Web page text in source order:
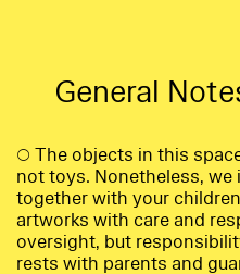
General
○ The objects in this
not toys. Nonetheless,
together with your
artworks with care and
oversight, but
rests with parents and